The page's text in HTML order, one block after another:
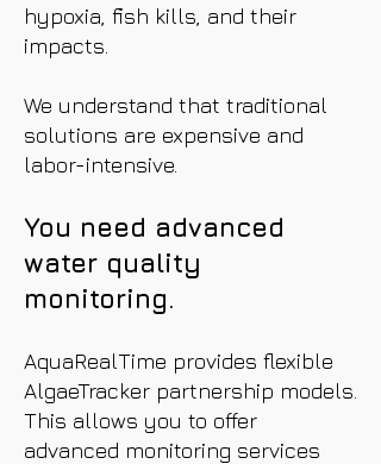
hypoxia, fish kills, and their
impacts.
We understand that traditional
solutions are expensive and
labor-intensive.
You need advanced
water quality
monitoring.
AquaRealTime provides flexible
AlgaeTracker partnership models.
This allows you to offer
advanced monitoring services